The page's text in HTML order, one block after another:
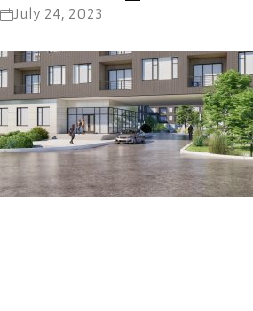
July 24, 2023